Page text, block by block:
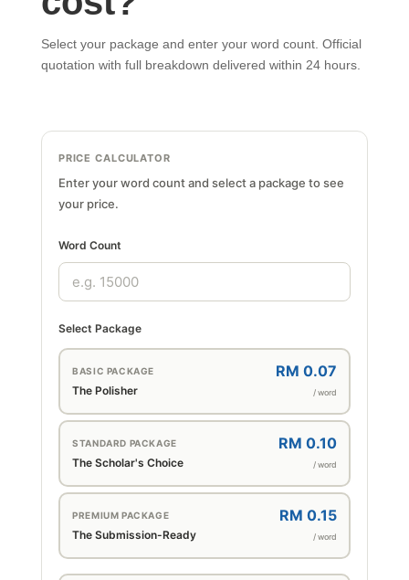
Select your package and enter your word count. Official
quotation with full breakdown delivered within 24 hours.
PRICE CALCULATOR
Enter your word count and select a package to see
your price.
Word Count
Select Package
BASIC PACKAGE
The Polisher
RM 0.07
/ word
STANDARD PACKAGE
The Scholar's Choice
RM 0.10
/ word
PREMIUM PACKAGE
The Submission-Ready
RM 0.15
/ word